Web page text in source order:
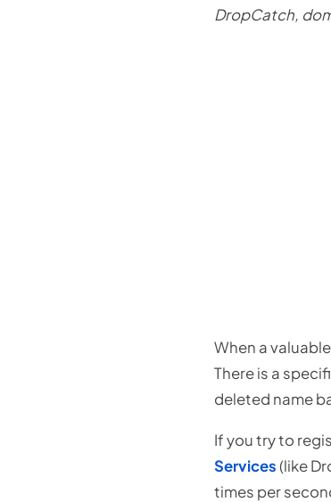
DropCatch,
When a
There is a
deleted name
If you try to
Services(like
times per